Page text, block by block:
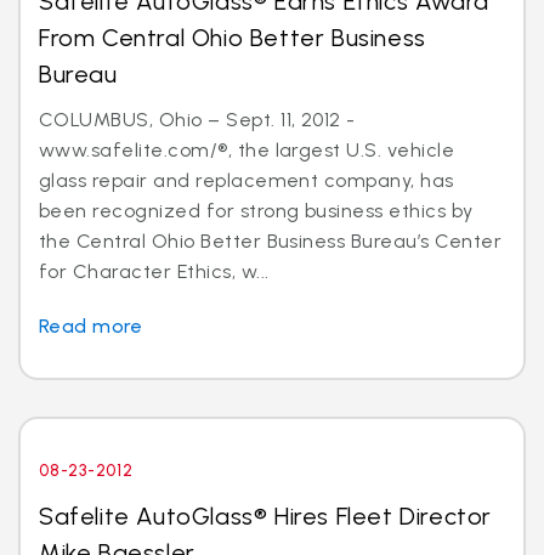
From Central Ohio Better Business
Bureau
COLUMBUS, Ohio – Sept. 11, 2012 -
www.safelite.com/®, the largest U.S. vehicle
glass repair and replacement company, has
been recognized for strong business ethics by
the Central Ohio Better Business Bureau’s Center
for Character Ethics, w...
Read more
08-23-2012
Safelite AutoGlass® Hires Fleet Director